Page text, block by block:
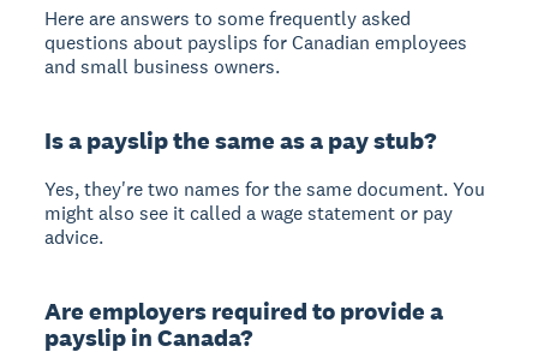
Here are answers to some frequently asked
questions about payslips for Canadian employees
and small business owners.
Is a payslip the same as a pay stub?
Yes, they're two names for the same document. You
might also see it called a wage statement or pay
advice.
Are employers required to provide a
payslip in Canada?